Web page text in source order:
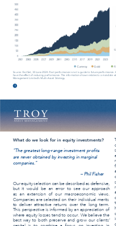
1
Source: FactSet, 30 June 2024. Past performance is not a guide to future
have the effect of reducing performance. The information shown relates to a mandate
Management Limited’s Multi-Asset Strategy.
Currency Gold
What do we look for in equity investments?
“The greatest long-range investment proﬁts
are never obtained by investing in marginal
companies.”
– Phil Fisher
Our equity selection can be described as defensive,
but it would be an error to see our approach
as an extension of our macroeconomic views.
Companies are selected on their individual merits
to deliver attractive returns over the long term.
This perspective is informed by an appreciation of
where equity losses tend to occur. We believe the
best way to both preserve and grow our clients’